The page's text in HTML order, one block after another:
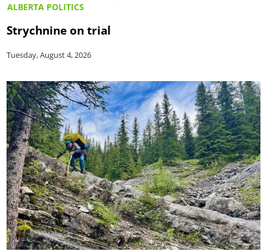
ALBERTA POLITICS
Strychnine on trial
Tuesday, August 4, 2026